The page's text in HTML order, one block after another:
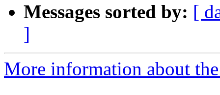
Messages sorted by: [
]
More information about